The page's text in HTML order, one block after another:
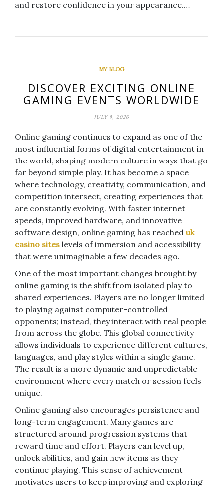
and restore confidence in your appearance.…
MY BLOG
DISCOVER EXCITING ONLINE
GAMING EVENTS WORLDWIDE
JULY 9, 2026
Online gaming continues to expand as one of the
most influential forms of digital entertainment in
the world, shaping modern culture in ways that go
far beyond simple play. It has become a space
where technology, creativity, communication, and
competition intersect, creating experiences that
are constantly evolving. With faster internet
speeds, improved hardware, and innovative
software design, online gaming has reached uk
casino sites levels of immersion and accessibility
that were unimaginable a few decades ago.
One of the most important changes brought by
online gaming is the shift from isolated play to
shared experiences. Players are no longer limited
to playing against computer-controlled
opponents; instead, they interact with real people
from across the globe. This global connectivity
allows individuals to experience different cultures,
languages, and play styles within a single game.
The result is a more dynamic and unpredictable
environment where every match or session feels
unique.
Online gaming also encourages persistence and
long-term engagement. Many games are
structured around progression systems that
reward time and effort. Players can level up,
unlock abilities, and gain new items as they
continue playing. This sense of achievement
motivates users to keep improving and exploring